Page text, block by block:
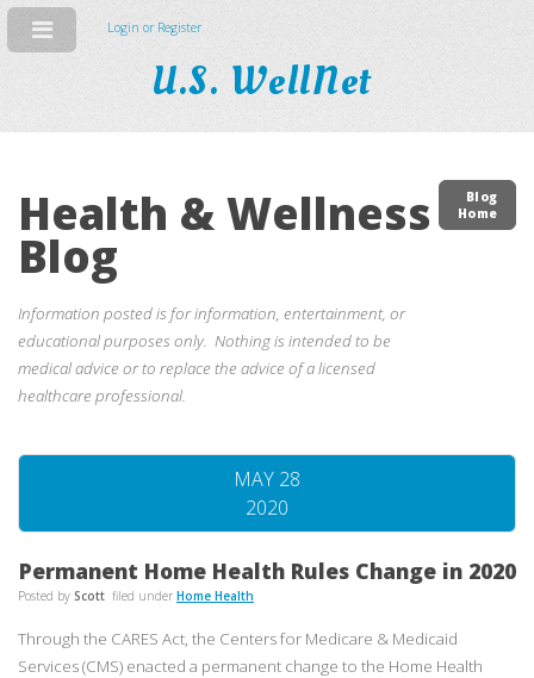
Login or Register
U.S. WellNet
Health & Wellness
Blog
Information posted is for information, entertainment, or
educational purposes only. Nothing is intended to be
medical advice or to replace the advice of a licensed
healthcare professional.
Blog
Home
MAY 28
2020
Permanent Home Health Rules Change in 2020
Posted by Scott filed under Home Health
Through the CARES Act, the Centers for Medicare & Medicaid
Services (CMS) enacted a permanent change to the Home Health